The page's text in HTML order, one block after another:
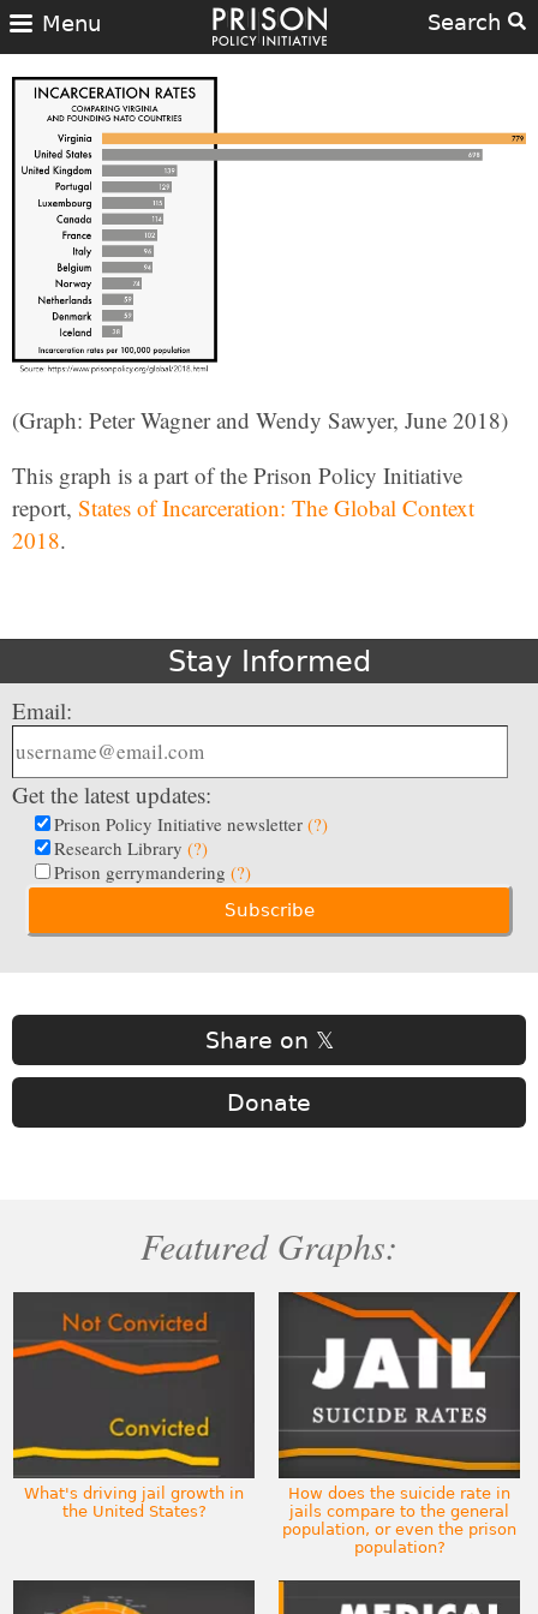
Search
Menu
(Graph: Peter Wagner and Wendy Sawyer, June 2018)
This graph is a part of the Prison Policy Initiative
report, States of Incarceration: The Global Context
2018.
Stay Informed
Email:
Get the latest updates:
Prison Policy Initiative newsletter (?)
Research Library (?)
Prison gerrymandering (?)
Share on 𝕏
Donate
Featured Graphs:
What's driving jail growth in
the United States?
How does the suicide rate in
jails compare to the general
population, or even the prison
population?